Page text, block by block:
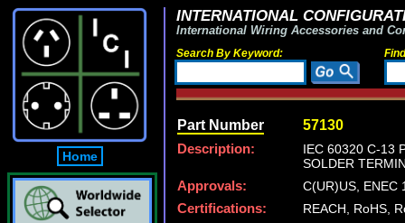
Home
INTERNATIONAL
International Wiring Accessories and
Search By Keyword:
Part Number 57130
Description:
IEC 60320 C-13
SOLDER
Approvals:
C(UR)US, ENEC
Certifications:
REACH, RoHS,